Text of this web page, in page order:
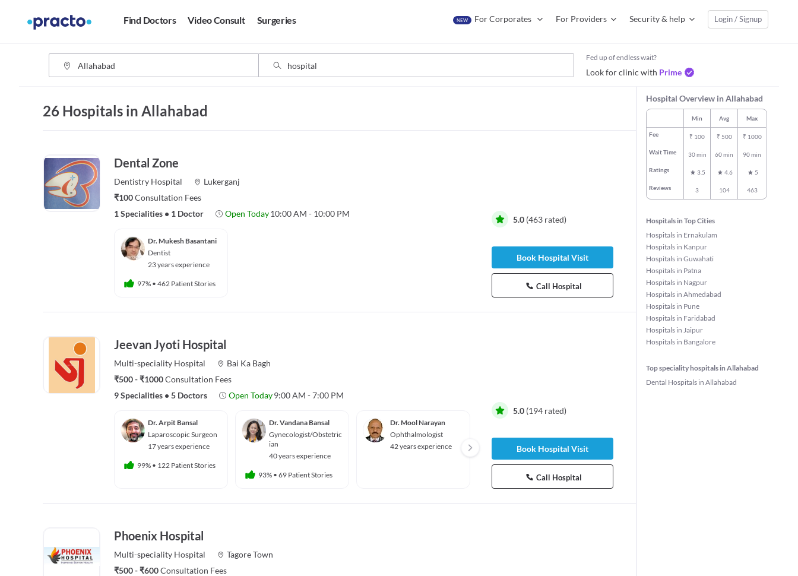
Find Doctors Video Consult Surgeries NEW For Corporates For Providers Security & help Login / Signup
Fed up of endless wait?
Look for clinic with Prime
26 Hospitals in Allahabad
Dental Zone
Dentistry Hospital
Lukerganj
₹100Consultation Fees
1 Specialities • 1 Doctor Open Today 10:00 AM - 10:00 PM
Dr. Mukesh Basantani
Dentist
23 years experience
97% • 462 Patient Stories
5.0 (463 rated)
Book Hospital Visit
Call Hospital
Jeevan Jyoti Hospital
Multi-speciality Hospital
Bai Ka Bagh
₹500 - ₹1000Consultation Fees
9 Specialities • 5 Doctors Open Today 9:00 AM - 7:00 PM
Dr. Arpit Bansal
Laparoscopic Surgeon
17 years experience
99% • 122 Patient Stories
Dr. Vandana Bansal
Gynecologist/Obstetric
ian
40 years experience
93% • 69 Patient Stories
Dr. Mool Narayan
Ophthalmologist
42 years experience
6 years experience
5.0 (194 rated)
Book Hospital Visit
Call Hospital
Phoenix Hospital
Multi-speciality Hospital
Tagore Town
₹500 - ₹600Consultation Fees
Hospital Overview in Allahabad
Min Avg Max
Fee ₹ 100 ₹ 500 ₹ 1000
Wait Time 30 min 60 min 90 min
Ratings 3.5 4.6 5
Reviews 3 104 463
Hospitals in Top Cities
Hospitals in Ernakulam
Hospitals in Kanpur
Hospitals in Guwahati
Hospitals in Patna
Hospitals in Nagpur
Hospitals in Ahmedabad
Hospitals in Pune
Hospitals in Faridabad
Hospitals in Jaipur
Hospitals in Bangalore
Top speciality hospitals in Allahabad
Dental Hospitals in Allahabad